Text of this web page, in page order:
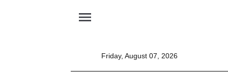
menu
Friday, August 07, 2026